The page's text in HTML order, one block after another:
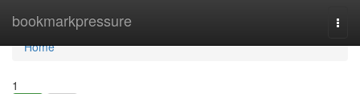
bookmarkpressure
Home
Home
1